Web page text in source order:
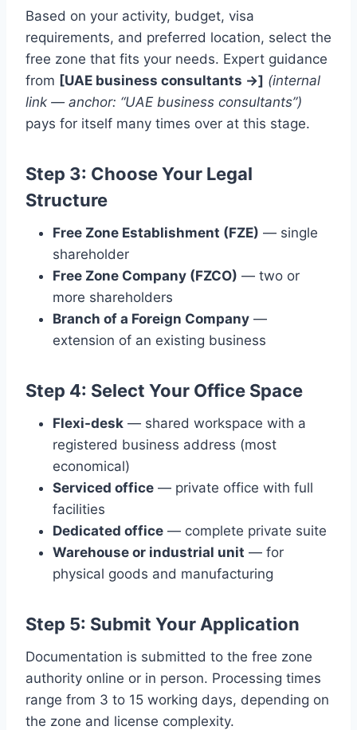
Based on your activity, budget, visa
requirements, and preferred location, select the
free zone that fits your needs. Expert guidance
from [UAE business consultants →] (internal
link — anchor: “UAE business consultants”)
pays for itself many times over at this stage.
Step 3: Choose Your Legal
Structure
Free Zone Establishment (FZE) — single
shareholder
Free Zone Company (FZCO) — two or
more shareholders
Branch of a Foreign Company —
extension of an existing business
Step 4: Select Your Office Space
Flexi-desk — shared workspace with a
registered business address (most
economical)
Serviced office — private office with full
facilities
Dedicated office — complete private suite
Warehouse or industrial unit — for
physical goods and manufacturing
Step 5: Submit Your Application
Documentation is submitted to the free zone
authority online or in person. Processing times
range from 3 to 15 working days, depending on
the zone and license complexity.